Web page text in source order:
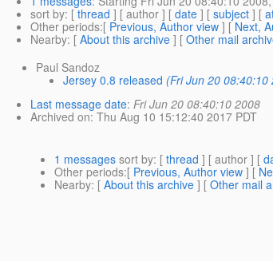
sort by: [ thread ] [ author ] [ date ] [ subject ] [
Other periods:[ Previous, Author view ] [ Next,
Nearby: [ About this archive ] [ Other mail
Paul Sandoz
Jersey 0.8 released (Fri Jun 20 08:40:10
Last message date: Fri Jun 20 08:40:10 2008
Archived on: Thu Aug 10 15:12:40 2017 PDT
1 messages sort by: [ thread ] [ author ] [
Other periods:[ Previous, Author view ] [
Nearby: [ About this archive ] [ Other mail